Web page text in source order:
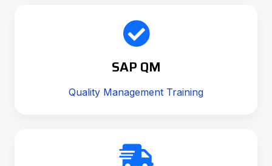
SAP QM
Quality Management Training